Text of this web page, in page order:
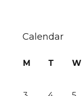
Calendar
M T W